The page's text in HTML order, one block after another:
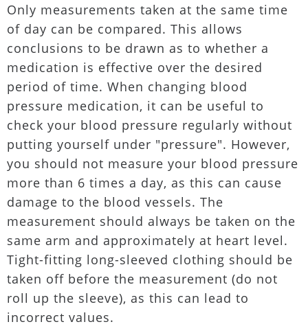
Only measurements taken at the same time
of day can be compared. This allows
conclusions to be drawn as to whether a
medication is effective over the desired
period of time. When changing blood
pressure medication, it can be useful to
check your blood pressure regularly without
putting yourself under "pressure". However,
you should not measure your blood pressure
more than 6 times a day, as this can cause
damage to the blood vessels. The
measurement should always be taken on the
same arm and approximately at heart level.
Tight-fitting long-sleeved clothing should be
taken off before the measurement (do not
roll up the sleeve), as this can lead to
incorrect values.